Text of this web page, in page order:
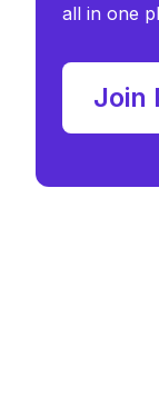
all in one
Join